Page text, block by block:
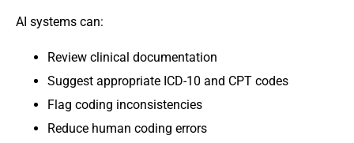
AI systems can:
Review clinical documentation
Suggest appropriate ICD-10 and CPT codes
Flag coding inconsistencies
Reduce human coding errors